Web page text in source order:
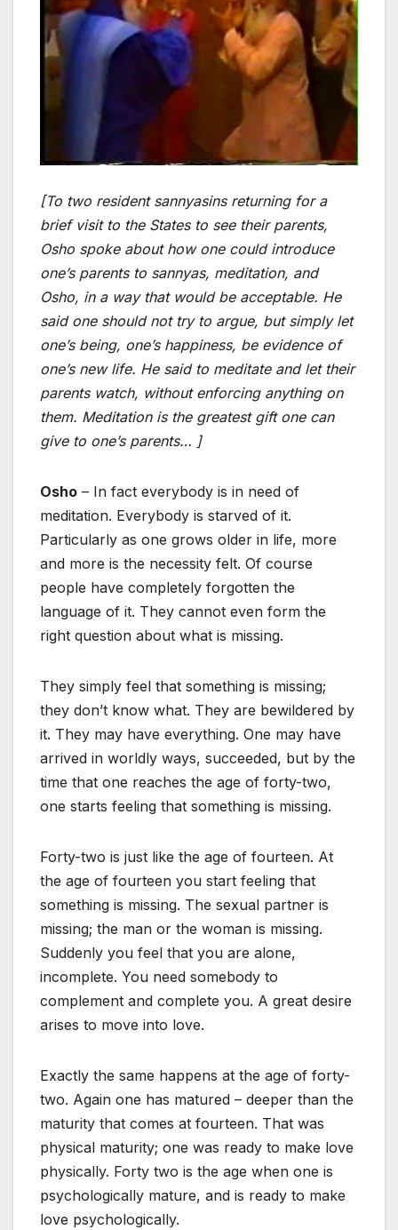
[To two resident sannyasins returning for a
brief visit to the States to see their parents,
Osho spoke about how one could introduce
one’s parents to sannyas, meditation, and
Osho, in a way that would be acceptable. He
said one should not try to argue, but simply let
one’s being, one’s happiness, be evidence of
one’s new life. He said to meditate and let their
parents watch, without enforcing anything on
them. Meditation is the greatest gift one can
give to one’s parents… ]
Osho – In fact everybody is in need of
meditation. Everybody is starved of it.
Particularly as one grows older in life, more
and more is the necessity felt. Of course
people have completely forgotten the
language of it. They cannot even form the
right question about what is missing.
They simply feel that something is missing;
they don’t know what. They are bewildered by
it. They may have everything. One may have
arrived in worldly ways, succeeded, but by the
time that one reaches the age of forty-two,
one starts feeling that something is missing.
Forty-two is just like the age of fourteen. At
the age of fourteen you start feeling that
something is missing. The sexual partner is
missing; the man or the woman is missing.
Suddenly you feel that you are alone,
incomplete. You need somebody to
complement and complete you. A great desire
arises to move into love.
Exactly the same happens at the age of forty-
two. Again one has matured – deeper than the
maturity that comes at fourteen. That was
physical maturity; one was ready to make love
physically. Forty two is the age when one is
psychologically mature, and is ready to make
love psychologically.